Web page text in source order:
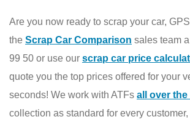
Are you now ready to scrap your car,
the Scrap Car Comparison sales team
99 50 or use our scrap car price
quote you the top prices offered for your
seconds! We work with ATFs all over the
collection as standard for every